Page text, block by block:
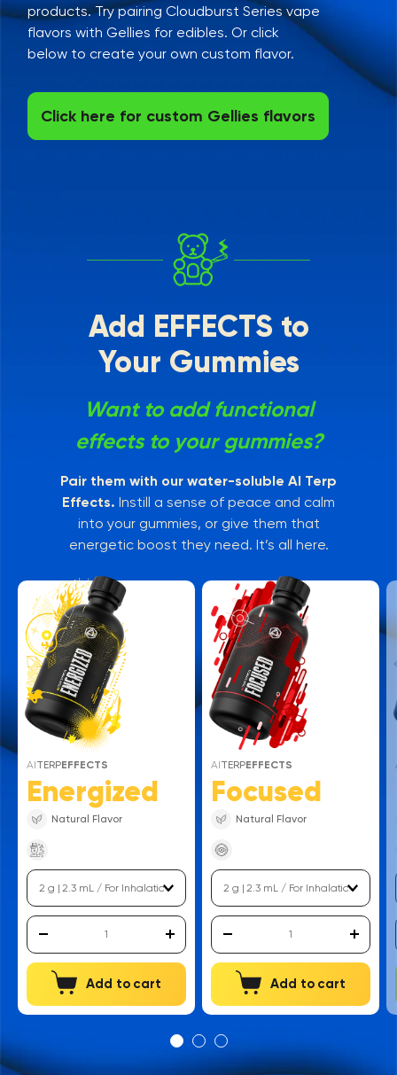
products. Try pairing Cloudburst Series vape
flavors with Gellies for edibles. Or click
below to create your own custom flavor.
Click here for custom Gellies flavors
Add EFFECTS to
Your Gummies
Want to add functional
effects to your gummies?
Pair them with our water-soluble AI Terp
Effects. Instill a sense of peace and calm
into your gummies, or give them that
energetic boost they need. It’s all here.
AITERPEFFECTS
Energized
Natural Flavor
Add to cart
AITERPEFFECTS
Focused
Natural Flavor
Add to cart